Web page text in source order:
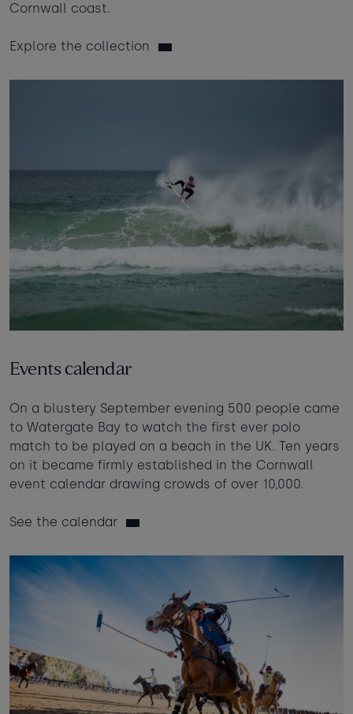
Cornwall coast.
Explore the collection
Events calendar
On a blustery September evening 500 people came
to Watergate Bay to watch the first ever polo
match to be played on a beach in the UK. Ten years
on it became firmly established in the Cornwall
event calendar drawing crowds of over 10,000.
See the calendar